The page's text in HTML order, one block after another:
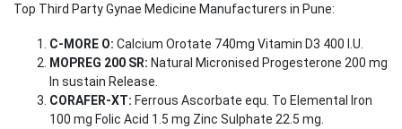
Top Third Party Gynae Medicine Manufacturers in Pune:
C-MORE O: Calcium Orotate 740mg Vitamin D3 400 I.U.
MOPREG 200 SR: Natural Micronised Progesterone 200 mg
In sustain Release.
CORAFER-XT: Ferrous Ascorbate equ. To Elemental Iron
100 mg Folic Acid 1.5 mg Zinc Sulphate 22.5 mg.